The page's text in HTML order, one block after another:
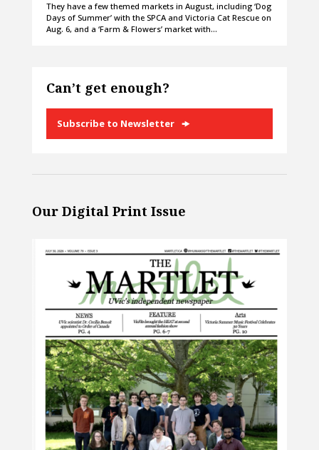
They have a few themed markets in August, including ‘Dog
Days of Summer’ with the SPCA and Victoria Cat Rescue on
Aug. 6, and a ‘Farm & Flowers’ market with…
Can’t get enough?
Subscribe to Newsletter
Our Digital Print Issue